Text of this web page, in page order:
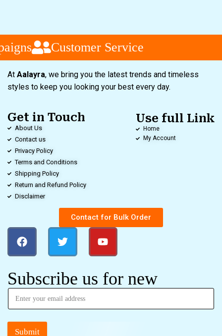
Customer Service
At Aalayra, we bring you the latest trends and timeless
styles to keep you looking your best every day.
Get in Touch
About Us
Contact us
Privacy Policy
Terms and Conditions
Shipping Policy
Return and Refund Policy
Disclaimer
Use full Link
Home
My Account
Contact for Bulk Order
Subscribe us for new
Submit